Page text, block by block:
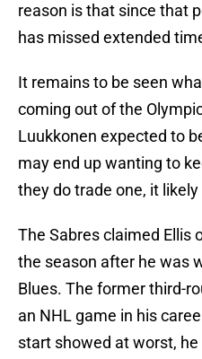
reason is that since that
has missed extended
It remains to be seen
coming out of the
Luukkonen expected to
may end up wanting to
they do trade one, it
The Sabres claimed Ellis
the season after he was
Blues. The former third-
an NHL game in his
start showed at worst,